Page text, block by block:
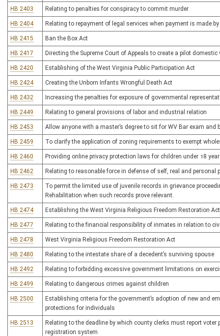
HB 2403 Relating to penalties for conspiracy to commit murder
HB 2404 Relating to repayment of legal services when payment is made
HB 2415 Ban the Box Act
HB 2417 Directing the Supreme Court of Appeals to create a pilot
HB 2420 Establishing of the West Virginia Public Participation Act
HB 2424 Creating the Unborn Infants Wrongful Death Act
HB 2432 Increasing the penalties for exposure of governmental
HB 2449 Relating to general provisions of labor and industrial relation
HB 2453 Allow anyone with a master’s degree to sit for WV Bar exam and
HB 2459 To clarify the application of zoning requirements to exempt
HB 2460 Providing online privacy protection laws for children under 18
HB 2462 Relating to reasonable force in defense of self, real and personal
HB 2473
To permit the limited use of juvenile records in grievance
Rehabilitation when such records prove relevant.
HB 2474 Establishing the West Virginia Religious Freedom Restoration Act
HB 2477 Relating to the financial responsibility of inmates in relation to
HB 2478 West Virginia Religious Freedom Restoration Act
HB 2480 Relating to the intestate share of a decedent’s surviving spouse
HB 2492 Relating to forbidding excessive government limitations on
HB 2499 Relating to dangerous crimes against children
HB 2500
Establishing criteria for the government’s adoption of new and
protections for individuals
HB 2513
Relating to the deadline by which county clerks must report
registration system